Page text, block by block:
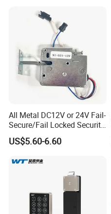
All Metal DC12V or 24V Fail-
Secure/Fail Locked Security
Intelligent Hidden Mini
Keyless RFID Card
Express Cabinet Door Lock
US$5.60-6.60